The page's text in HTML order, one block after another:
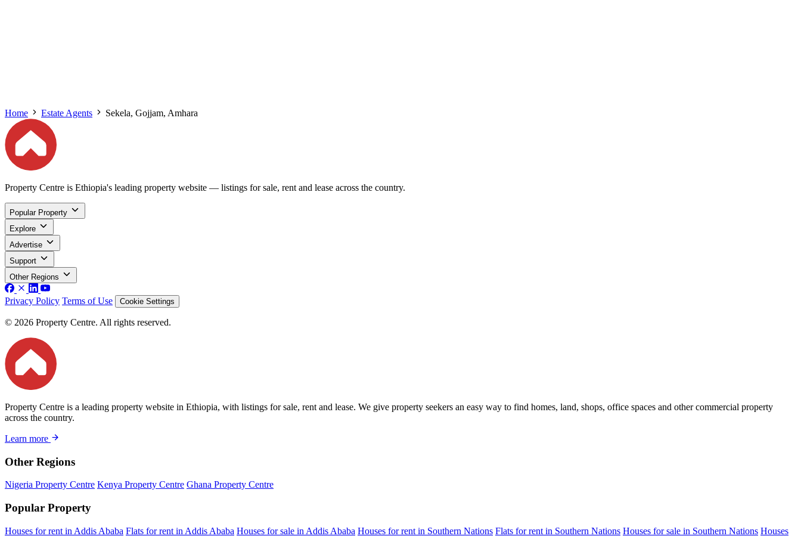
Home Estate Agents Sekela, Gojjam, Amhara
Property Centre is Ethiopia's leading property website — listings for sale, rent and lease across the country.
Popular Property
Explore
Advertise
Support
Other Regions
Privacy Policy Terms of Use Cookie Settings
© 2026 Property Centre. All rights reserved.
Property Centre is a leading property website in Ethiopia, with listings for sale, rent and lease. We give property seekers an easy way to find homes, land, shops, office spaces and other commercial property
across the country.
Learn more
Other Regions
Nigeria Property Centre Kenya Property Centre Ghana Property Centre
Popular Property
Houses for rent in Addis Ababa Flats for rent in Addis Ababa Houses for sale in Addis Ababa Houses for rent in Southern Nations Flats for rent in Southern Nations Houses for sale in Southern Nations Houses